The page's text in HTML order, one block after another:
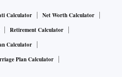
Calculator
Net Worth Calculator
Retirement Calculator
Calculator
Plan Calculator